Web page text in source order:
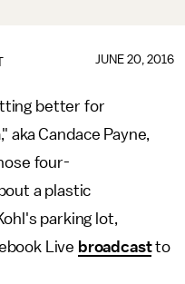
JUNE 20, 2016
better for
aka Candace Payne,
four-
a plastic
parking lot,
Live broadcastto